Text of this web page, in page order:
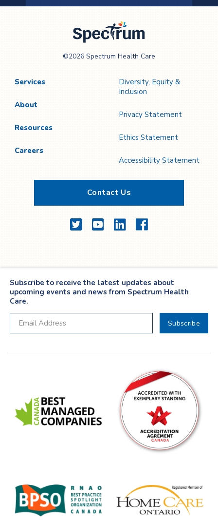
Care
©2026 Spectrum Health Care
Services
About
Resources
Careers
Diversity, Equity &
Inclusion
Privacy Statement
Ethics Statement
Accessibility Statement
Contact Us
TwitterYouTubeLinkedInFacebook
Subscribe to receive the latest updates about
upcoming events and news from Spectrum Health
Care.